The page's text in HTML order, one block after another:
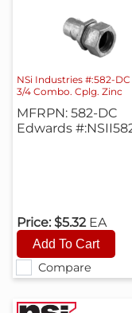
Compare
NSi Industries #:582-DC
3/4 Combo. Cplg. Zinc
MFRPN: 582-DC
Edwards
Price: $5.32 EA